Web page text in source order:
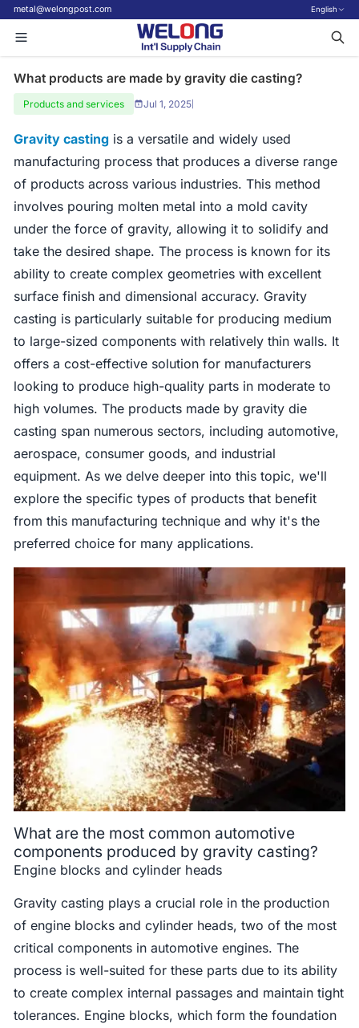
metal@welongpost.com English
What products are made by gravity die casting?
Products and services Jul 1, 2025
Gravity casting is a versatile and widely used
manufacturing process that produces a diverse range
of products across various industries. This method
involves pouring molten metal into a mold cavity
under the force of gravity, allowing it to solidify and
take the desired shape. The process is known for its
ability to create complex geometries with excellent
surface finish and dimensional accuracy. Gravity
casting is particularly suitable for producing medium
to large-sized components with relatively thin walls. It
offers a cost-effective solution for manufacturers
looking to produce high-quality parts in moderate to
high volumes. The products made by gravity die
casting span numerous sectors, including automotive,
aerospace, consumer goods, and industrial
equipment. As we delve deeper into this topic, we'll
explore the specific types of products that benefit
from this manufacturing technique and why it's the
preferred choice for many applications.
What are the most common automotive
components produced by gravity casting?
Engine blocks and cylinder heads
Gravity casting plays a crucial role in the production
of engine blocks and cylinder heads, two of the most
critical components in automotive engines. The
process is well-suited for these parts due to its ability
to create complex internal passages and maintain tight
tolerances. Engine blocks, which form the foundation